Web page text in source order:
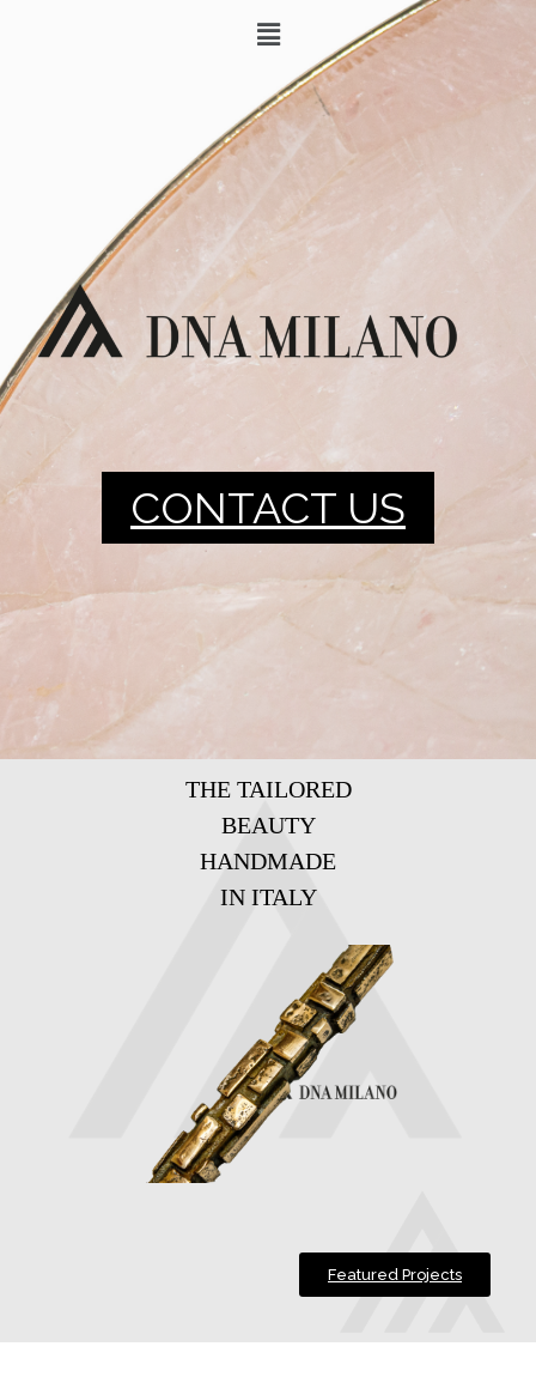
CONTACT US
THE TAILORED
BEAUTY
HANDMADE
IN ITALY
Featured Projects